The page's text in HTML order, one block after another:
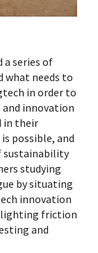
a series of
what needs to
in order to
innovation
in their
possible, and
sustainability
studying
by situating
innovation
friction
and